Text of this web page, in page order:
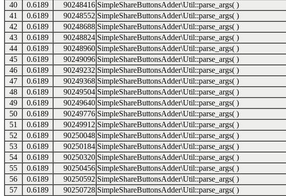
40
0.6189 90248416 SimpleShareButtonsAdder\Util::parse_args( )
41
0.6189 90248552 SimpleShareButtonsAdder\Util::parse_args( )
42
0.6189 90248688 SimpleShareButtonsAdder\Util::parse_args( )
43
0.6189 90248824 SimpleShareButtonsAdder\Util::parse_args( )
44
0.6189 90248960 SimpleShareButtonsAdder\Util::parse_args( )
45
0.6189 90249096 SimpleShareButtonsAdder\Util::parse_args( )
46
0.6189 90249232 SimpleShareButtonsAdder\Util::parse_args( )
47
0.6189 90249368 SimpleShareButtonsAdder\Util::parse_args( )
48
0.6189 90249504 SimpleShareButtonsAdder\Util::parse_args( )
49
0.6189 90249640 SimpleShareButtonsAdder\Util::parse_args( )
50
0.6189 90249776 SimpleShareButtonsAdder\Util::parse_args( )
51
0.6189 90249912 SimpleShareButtonsAdder\Util::parse_args( )
52
0.6189 90250048 SimpleShareButtonsAdder\Util::parse_args( )
53
0.6189 90250184 SimpleShareButtonsAdder\Util::parse_args( )
54
0.6189 90250320 SimpleShareButtonsAdder\Util::parse_args( )
55
0.6189 90250456 SimpleShareButtonsAdder\Util::parse_args( )
56
0.6189 90250592 SimpleShareButtonsAdder\Util::parse_args( )
57
0.6189 90250728 SimpleShareButtonsAdder\Util::parse_args( )